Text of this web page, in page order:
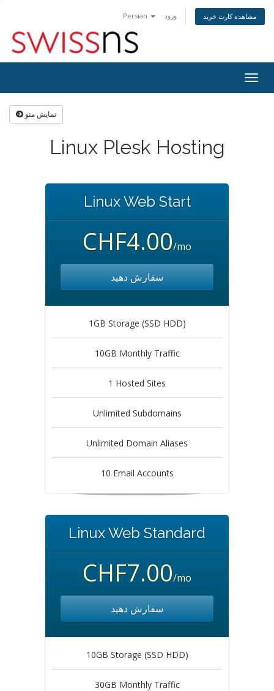
Persian ورود مشاهده کارت خرید
نمایش منو
Linux Plesk Hosting
Linux Web Start
CHF4.00/mo
سفارش دهید
1GB Storage (SSD HDD)
10GB Monthly Traffic
1 Hosted Sites
Unlimited Subdomains
Unlimited Domain Aliases
10 Email Accounts
Linux Web Standard
CHF7.00/mo
سفارش دهید
10GB Storage (SSD HDD)
30GB Monthly Traffic